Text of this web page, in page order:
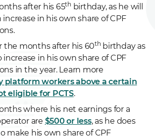
after his 65th birthday, as he will
increase in his own share of CPF
the months after his 60th birthday as
increase in his own share of CPF
in the year. Learn more
platform workers above a certain
eligible for PCTS.
where his net earnings for a
are $500 or less, as he does
make his own share of CPF